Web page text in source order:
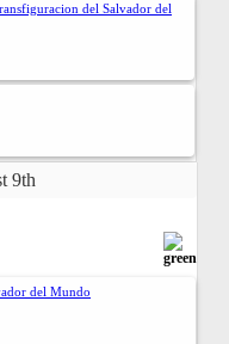
del Salvador del
9th
del Mundo